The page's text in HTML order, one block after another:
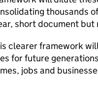
thousands
short document but
clearer framework
for future
jobs and